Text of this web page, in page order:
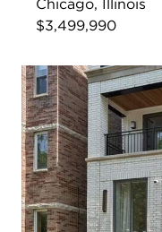
Chicago, Illinois
$3,499,990